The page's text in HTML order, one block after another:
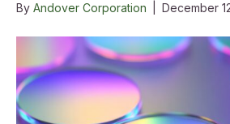
By Andover Corporation December